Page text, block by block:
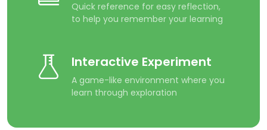
Quick reference for easy reflection,
to help you remember your learning
Interactive Experiment
A game-like environment where you
learn through exploration